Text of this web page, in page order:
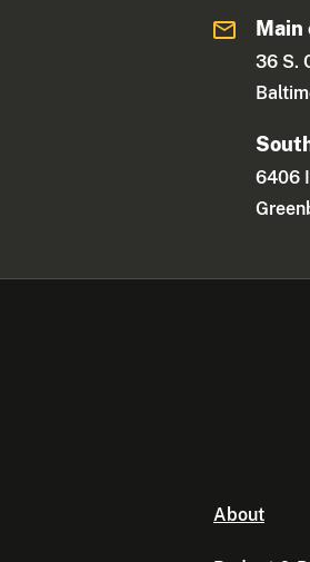
36 S.
6406
About